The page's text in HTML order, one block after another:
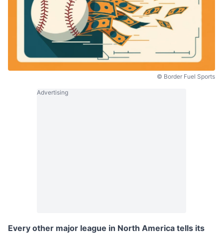
© Border Fuel Sports
Advertising
Every other major league in North America tells its